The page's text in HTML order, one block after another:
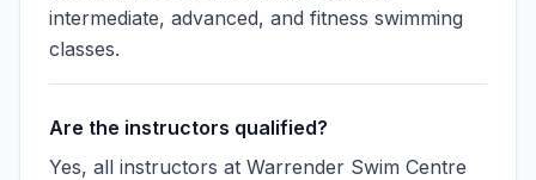
intermediate, advanced, and fitness swimming
classes.
Are the instructors qualified?
Yes, all instructors at Warrender Swim Centre